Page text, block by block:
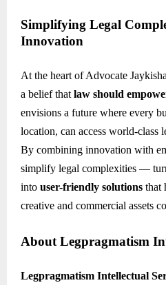
Simplifying Legal
Innovation
At the heart of Advocate
a belief that law should
envisions a future where every
location, can access world-class
By combining innovation with
simplify legal complexities —
into user-friendly solutions that
creative and commercial assets
About Legpragmatism
Legpragmatism Intellectual